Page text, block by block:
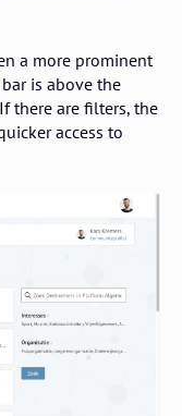
a more prominent
is above the
there are filters, the
access to